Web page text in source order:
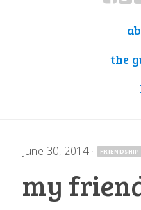
the
June 30, 2014 · FRIENDSHIP
my